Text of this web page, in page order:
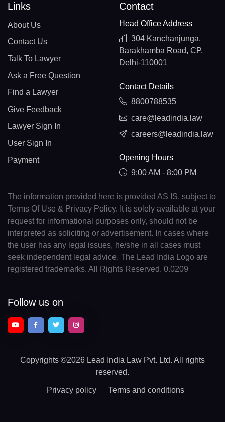
Links
About Us
Contact Us
Talk To Lawyer
Ask a Free Question
Find a Lawyer
Give Feedback
Lawyer Sign In
User Sign In
Payment
Contact
Head Office Address
304 Kanchanjunga,
Barakhamba Road, CP,
Delhi-110001
Contact Details
8800788535
care@leadindia.law
careers@leadindia.law
Opening Hours
9:00 AM - 8:00 PM
The information provided here is provided AS IS, subject to
Terms Of Use & Privacy Policy. It is solely available at your
request for informational purposes only, should not be
interpreted as soliciting or advertisement. In cases where
the user has any legal issues, he/she in all cases must
seek independent legal advice. The Lead India Logo are
registered trademarks. All Rights Reserved. 0.0209
Follow us on
Copyrights ©2026 Lead India Law Pvt. Ltd. All rights
reserved.
Privacy policy Terms and conditions